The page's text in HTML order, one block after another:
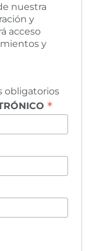
nuestra
y
acceso
y
obligatorios
*